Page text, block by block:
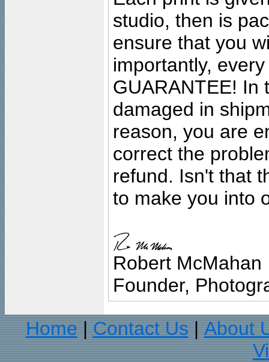
studio, then is
ensure that you
importantly,
GUARANTEE! In
damaged in
reason, you are
correct the
refund. Isn't that
to make you into
Robert McMahan
Founder,
Home
Contact Us
About